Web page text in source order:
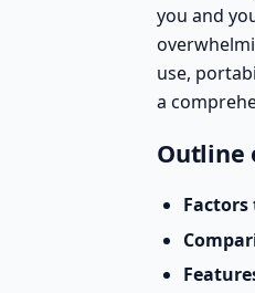
you and
use,
a
Outline
Factors